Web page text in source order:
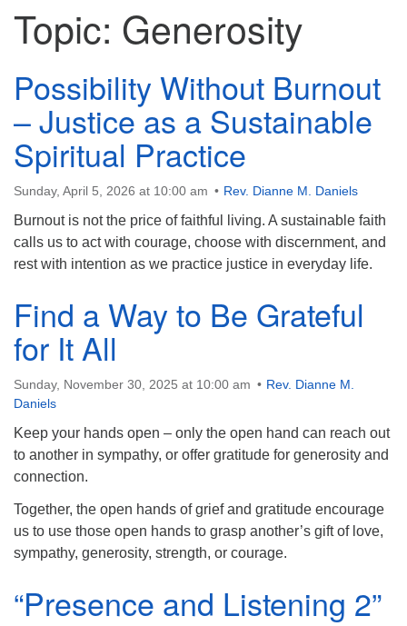
UU Congregation of Norwich
65 - 67 Main Street
Norwich, CT 06360
Phone: (860) 889-1062
Email: hello@uunorwich.org
Topic: Generosity
Possibility Without Burnout
– Justice as a Sustainable
Spiritual Practice
Sunday, April 5, 2026 at 10:00 am Rev. Dianne M. Daniels
Burnout is not the price of faithful living. A sustainable faith
calls us to act with courage, choose with discernment, and
rest with intention as we practice justice in everyday life.
Find a Way to Be Grateful
for It All
Sunday, November 30, 2025 at 10:00 am
Rev. Dianne M.
Daniels
Keep your hands open – only the open hand can reach out
to another in sympathy, or offer gratitude for generosity and
connection.
Together, the open hands of grief and gratitude encourage
us to use those open hands to grasp another’s gift of love,
sympathy, generosity, strength, or courage.
“Presence and Listening 2”